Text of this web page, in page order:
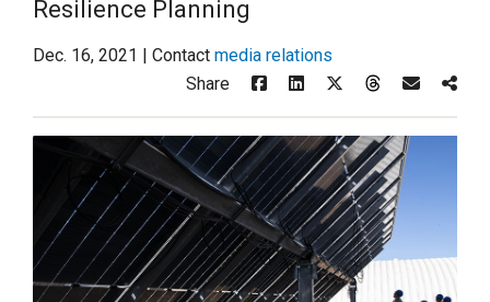
Resilience Planning
Dec. 16, 2021 | Contact media relations
Share